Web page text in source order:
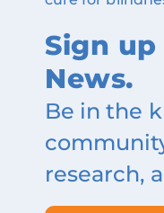
Sign
News.
Be in the
research,